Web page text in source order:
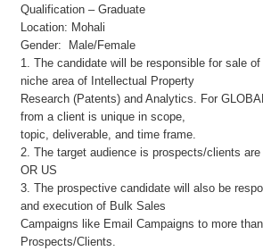
Qualification – Graduate
Location: Mohali
Gender: Male/Female
1. The candidate will be responsible for sale
niche area of Intellectual Property
Research (Patents) and Analytics. For
from a client is unique in scope,
topic, deliverable, and time frame.
2. The target audience is prospects/clients
OR US
3. The prospective candidate will also be
and execution of Bulk Sales
Campaigns like Email Campaigns to more
Prospects/Clients.